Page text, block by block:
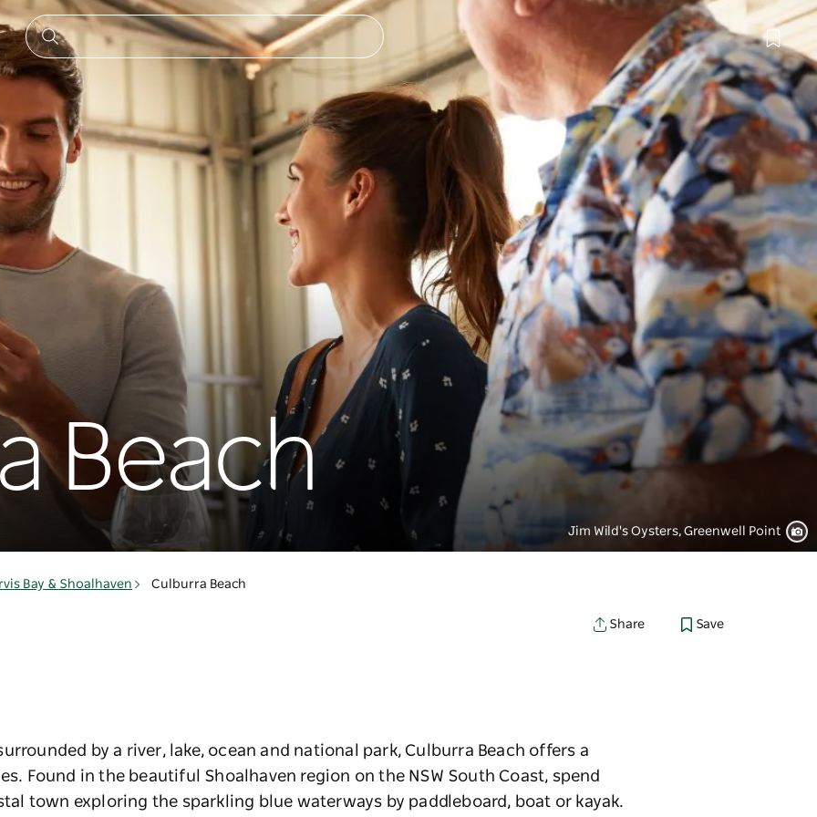
Beach
Jim Wild's Oysters, Greenwell Point
Bay & Shoalhaven Culburra Beach
Share Save
by a river, lake, ocean and national park, Culburra Beach offers a
Found in the beautiful Shoalhaven region on the NSW South Coast, spend
town exploring the sparkling blue waterways by paddleboard, boat or kayak.